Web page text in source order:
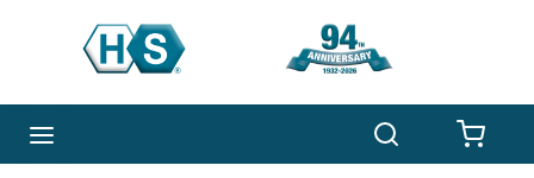
Skip to main content